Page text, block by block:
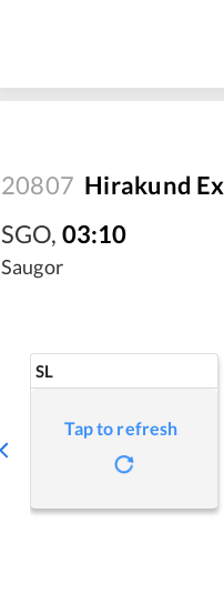
20807 Hirakund
SGO, 03:10
Saugor
SL
Tap to refresh